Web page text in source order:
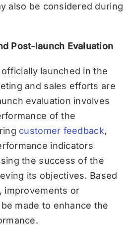
also be considered during
Post-launch Evaluation
launched in the
and sales efforts are
evaluation involves
of the
customer feedback,
indicators
the success of the
its objectives. Based
improvements or
made to enhance the